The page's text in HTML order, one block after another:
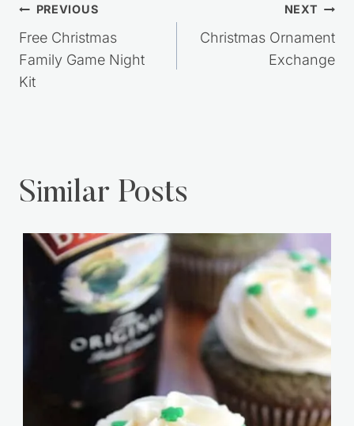
Post
navigation
PREVIOUS
Free Christmas
Family Game Night
NEXT
Christmas Ornament
Similar Posts